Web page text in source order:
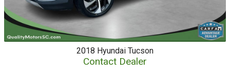
2018 Hyundai Tucson
Contact Dealer